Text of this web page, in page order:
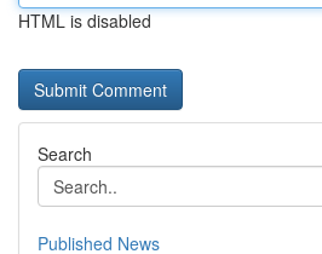
HTML is disabled
Search
Published News